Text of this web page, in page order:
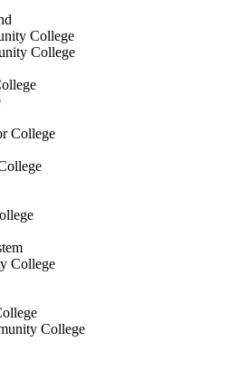
College
College
College
College
College